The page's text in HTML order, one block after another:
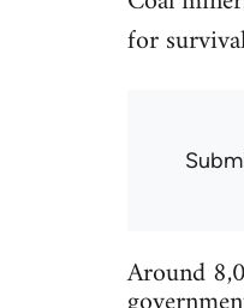
for
Around